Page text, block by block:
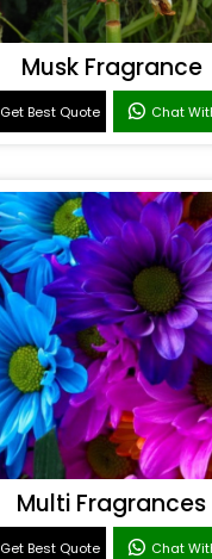
Musk Fragrance
Get Best Quote Chat
Multi Fragrances
Get Best Quote Chat